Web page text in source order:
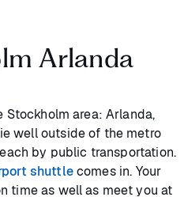
Arlanda
area: Arlanda,
well outside of the metro
by public transportation.
shuttlecomes in. Your
time as well as meet you at